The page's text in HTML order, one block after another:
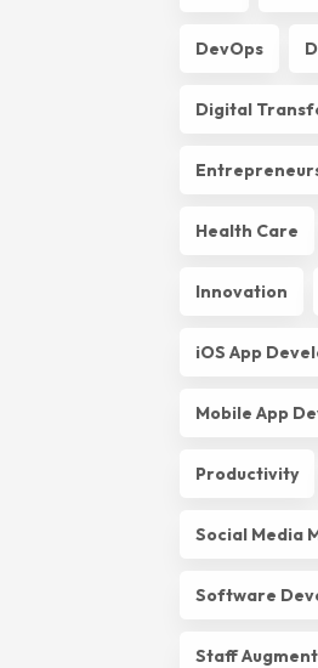
DevOps
Digital
Health Care
Innovation
iOS App
Mobile App
Productivity
Social Media
Software
Staff